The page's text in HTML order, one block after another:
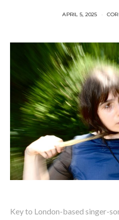
APRIL 5, 2025
Key to London-based singer-